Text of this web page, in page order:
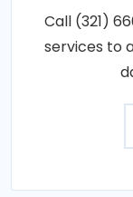
Call (321)
services to